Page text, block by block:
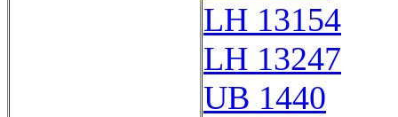
LH 13154
LH 13247
UB 1440